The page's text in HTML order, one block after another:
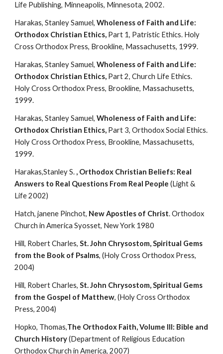
Life Publishing, Minneapolis, Minnesota, 2002.
Harakas, Stanley Samuel, Wholeness of Faith and Life:
Orthodox Christian Ethics, Part 1, Patristic Ethics. Holy
Cross Orthodox Press, Brookline, Massachusetts, 1999.
Harakas, Stanley Samuel, Wholeness of Faith and Life:
Orthodox Christian Ethics, Part 2, Church Life Ethics.
Holy Cross Orthodox Press, Brookline, Massachusetts,
1999.
Harakas, Stanley Samuel, Wholeness of Faith and Life:
Orthodox Christian Ethics, Part 3, Orthodox Social Ethics.
Holy Cross Orthodox Press, Brookline, Massachusetts,
1999.
Harakas,Stanley S. , Orthodox Christian Beliefs: Real
Answers to Real Questions From Real People (Light &
Life 2002)
Hatch, janene Pinchot, New Apostles of Christ. Orthodox
Church in America Syosset, New York 1980
Hill, Robert Charles, St. John Chrysostom, Spiritual Gems
from the Book of Psalms, (Holy Cross Orthodox Press,
2004)
Hill, Robert Charles, St. John Chrysostom, Spiritual Gems
from the Gospel of Matthew, (Holy Cross Orthodox
Press, 2004)
Hopko, Thomas,The Orthodox Faith, Volume III: Bible and
Church History (Department of Religious Education
Orthodox Church in America, 2007)